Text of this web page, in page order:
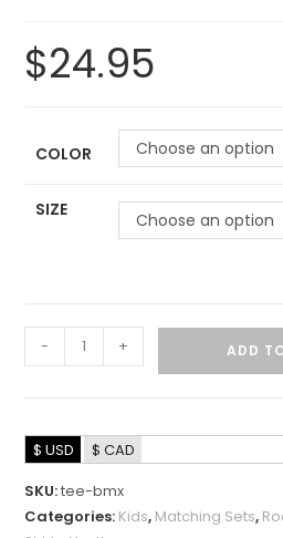
$24.95
COLOR Choose an option
SIZE Choose an option
- + ADD
$ USD
$ CAD
SKU:tee-bmx
Categories: Kids, Matching Sets,